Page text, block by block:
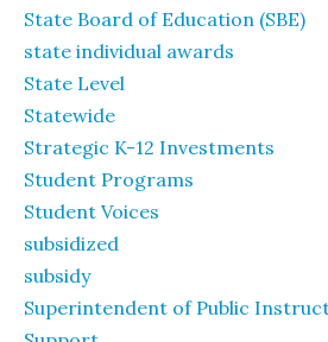
State Board of Education (SBE)
state individual awards
State Level
Statewide
Strategic K-12 Investments
Student Programs
Student Voices
subsidized
subsidy
Superintendent of Public